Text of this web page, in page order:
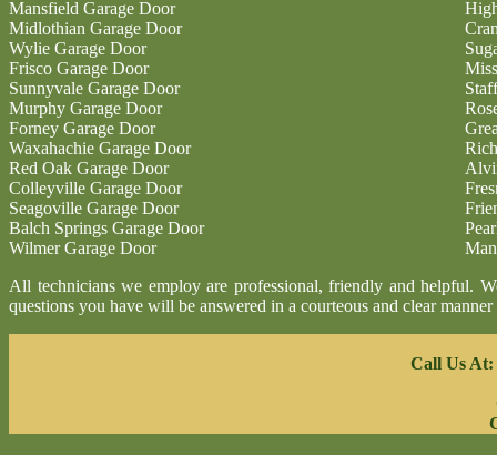
Mansfield Garage Door
Midlothian Garage Door
Wylie Garage Door
Frisco Garage Door
Sunnyvale Garage Door
Murphy Garage Door
Forney Garage Door
Waxahachie Garage Door
Red Oak Garage Door
Colleyville Garage Door
Seagoville Garage Door
Balch Springs Garage Door
Wilmer Garage Door
All technicians we employ are professional, friendly and helpful.
questions you have will be answered in a courteous and clear
Call Us At: